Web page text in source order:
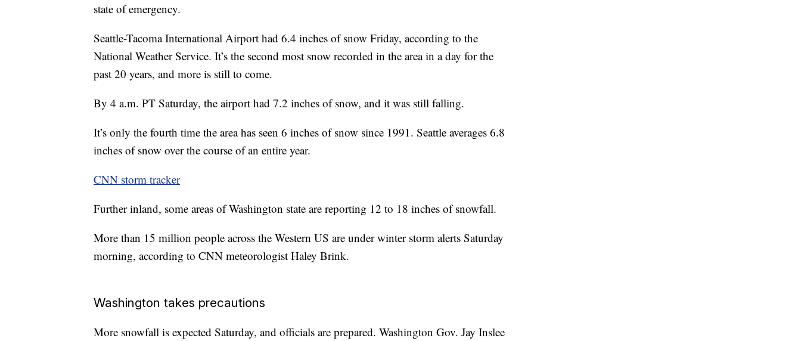
state of emergency.
Seattle-Tacoma International Airport had 6.4 inches of snow Friday, according to the
National Weather Service. It’s the second most snow recorded in the area in a day for the
past 20 years, and more is still to come.
By 4 a.m. PT Saturday, the airport had 7.2 inches of snow, and it was still falling.
It’s only the fourth time the area has seen 6 inches of snow since 1991. Seattle averages 6.8
inches of snow over the course of an entire year.
CNN storm tracker
Further inland, some areas of Washington state are reporting 12 to 18 inches of snowfall.
More than 15 million people across the Western US are under winter storm alerts Saturday
morning, according to CNN meteorologist Haley Brink.
Washington takes precautions
More snowfall is expected Saturday, and officials are prepared. Washington Gov. Jay Inslee